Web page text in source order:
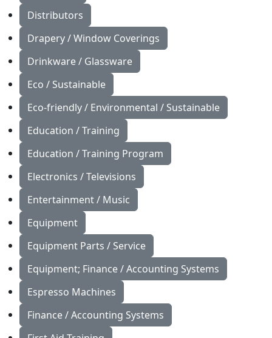
Distributors
Drapery / Window Coverings
Drinkware / Glassware
Eco / Sustainable
Eco-friendly / Environmental / Sustainable
Education / Training
Education / Training Program
Electronics / Televisions
Entertainment / Music
Equipment
Equipment Parts / Service
Equipment; Finance / Accounting Systems
Espresso Machines
Finance / Accounting Systems